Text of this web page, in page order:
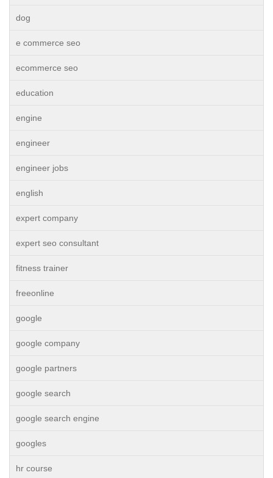
dog
e commerce seo
ecommerce seo
education
engine
engineer
engineer jobs
english
expert company
expert seo consultant
fitness trainer
freeonline
google
google company
google partners
google search
google search engine
googles
hr course